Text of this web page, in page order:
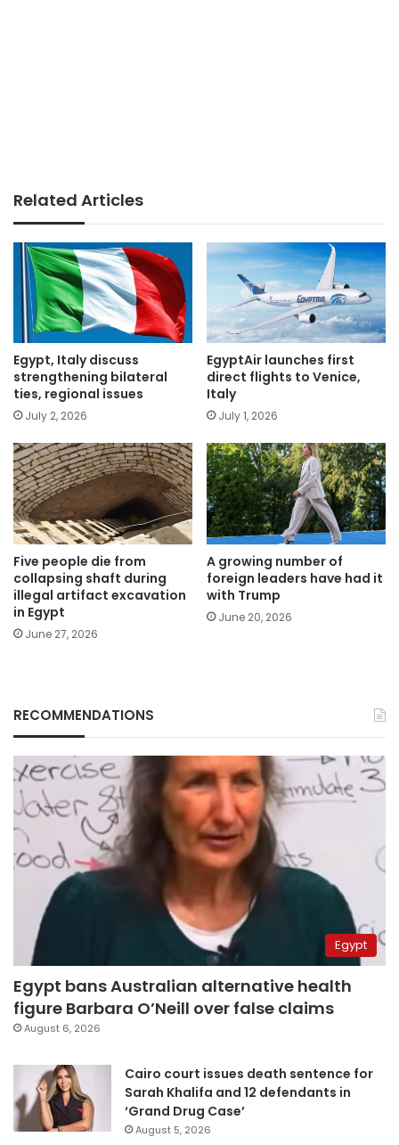
Related Articles
Egypt, Italy discuss
strengthening bilateral
ties, regional issues
July 2, 2026
EgyptAir launches first
direct flights to Venice,
Italy
July 1, 2026
Five people die from
collapsing shaft during
illegal artifact excavation
in Egypt
June 27, 2026
A growing number of
foreign leaders have had it
with Trump
June 20, 2026
RECOMMENDATIONS
Egypt
Egypt bans Australian alternative health
figure Barbara O’Neill over false claims
August 6, 2026
Cairo court issues death sentence for
Sarah Khalifa and 12 defendants in
‘Grand Drug Case’
August 5, 2026